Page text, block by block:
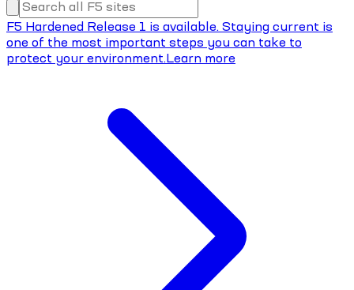
F5 Hardened Release 1 is available. Staying current is
one of the most important steps you can take to
protect your environment.Learn more